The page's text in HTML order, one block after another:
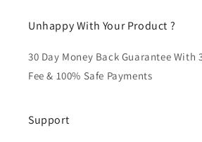
Unhappy With Your Product ?
30 Day Money Back Guarantee With
Fee & 100% Safe Payments
Support